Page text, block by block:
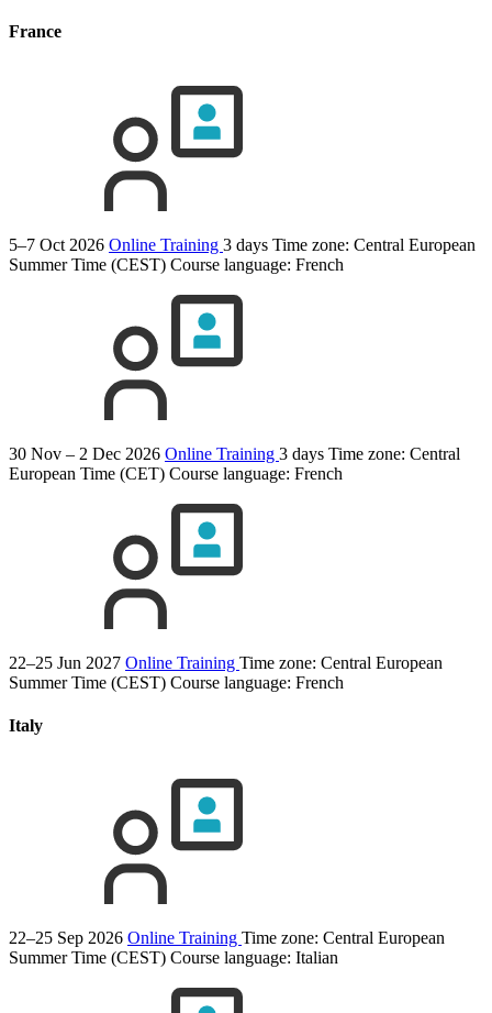
France
5–7 Oct 2026 Online Training 3 days Time zone: Central European
Summer Time (CEST) Course language: French
30 Nov – 2 Dec 2026 Online Training 3 days Time zone: Central
European Time (CET) Course language: French
22–25 Jun 2027 Online Training Time zone: Central European
Summer Time (CEST) Course language: French
Italy
22–25 Sep 2026 Online Training Time zone: Central European
Summer Time (CEST) Course language: Italian